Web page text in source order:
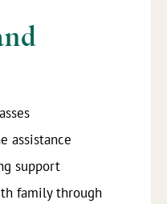
assistance
support
family through